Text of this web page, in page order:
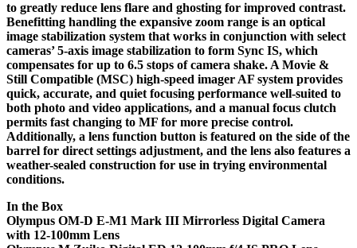
to greatly reduce lens flare and ghosting for improved contrast.
Benefitting handling the expansive zoom range is an optical
image stabilization system that works in conjunction with select
cameras’ 5-axis image stabilization to form Sync IS, which
compensates for up to 6.5 stops of camera shake. A Movie &
Still Compatible (MSC) high-speed imager AF system provides
quick, accurate, and quiet focusing performance well-suited to
both photo and video applications, and a manual focus clutch
permits fast changing to MF for more precise control.
Additionally, a lens function button is featured on the side of the
barrel for direct settings adjustment, and the lens also features a
weather-sealed construction for use in trying environmental
conditions.
In the Box
Olympus OM-D E-M1 Mark III Mirrorless Digital Camera
with 12-100mm Lens